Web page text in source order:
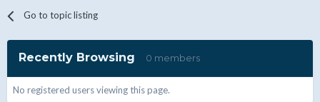
Go to topic listing
Recently Browsing 0 members
No registered users viewing this page.